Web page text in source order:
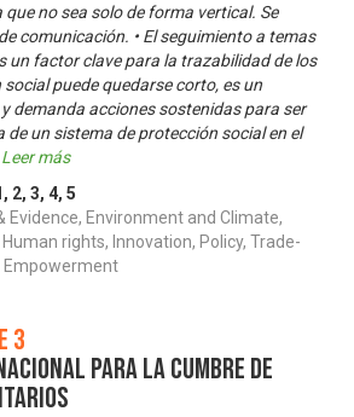
no sea solo de forma vertical. Se
comunicación. • El seguimiento a temas
un factor clave para la trazabilidad de los
puede quedarse corto, es un
demanda acciones sostenidas para ser
de un sistema de protección social en el
Leer más
, 2, 3, 4, 5
Evidence, Environment and Climate,
rights, Innovation, Policy, Trade-
Empowerment
3
para la Cumbre de